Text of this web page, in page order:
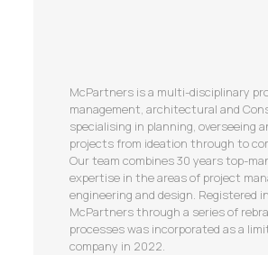
McPartners is a multi-disciplinary
management, architectural and
specialising in planning, overseeing
projects from ideation through to
Our team combines 30 years top-
expertise in the areas of project
engineering and design. Registered
McPartners through a series of
processes was incorporated as a
company in 2022.